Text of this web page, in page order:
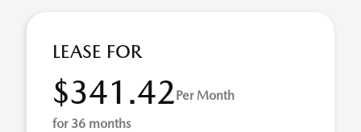
LEASE FOR
$341.42Per Month
for 36 months